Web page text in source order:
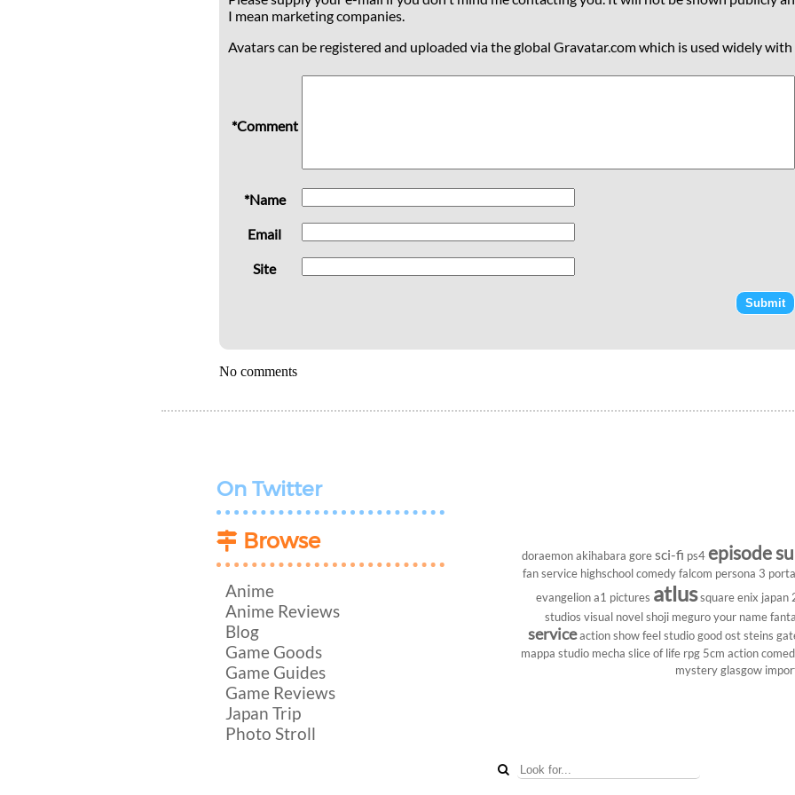
I mean marketing companies.
Avatars can be registered and uploaded via the global Gravatar.com which is used widely with
*Comment
*Name
Email
Site
No comments
On Twitter
Browse
Anime
Anime Reviews
Blog
Game Goods
Game Guides
Game Reviews
Japan Trip
Photo Stroll
doraemon akihabara gore sci-fi ps4 episode
fan service highschool comedy falcom persona 3
evangelion a1 pictures atlus square enix japan
studios visual novel shoji meguro your name
serviceaction show feel studio good ost steins
mappa studio mecha slice of life rpg 5cm action
mystery glasgow